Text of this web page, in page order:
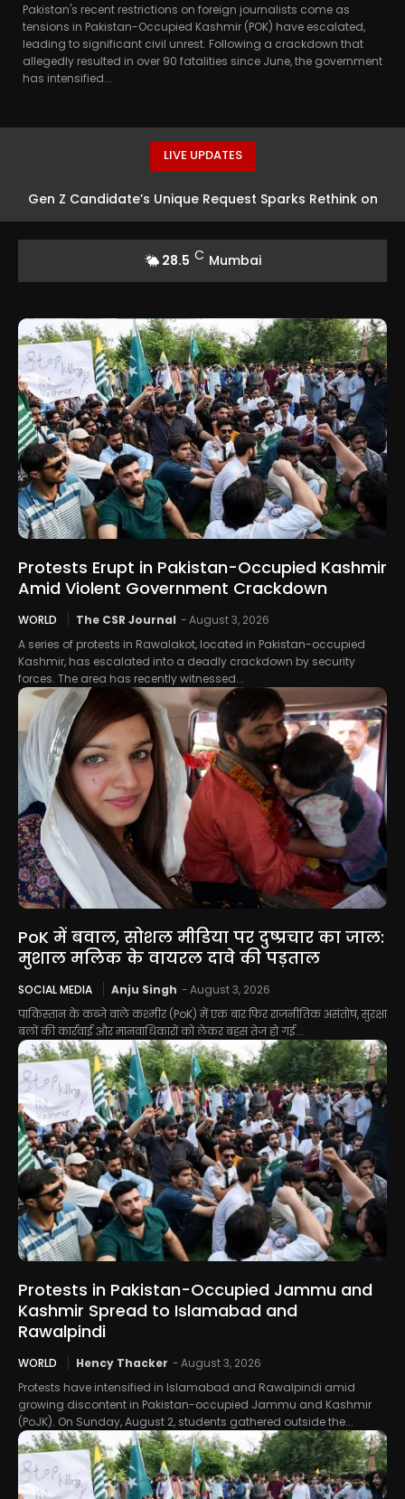
Pakistan's recent restrictions on foreign journalists come as
tensions in Pakistan-Occupied Kashmir (POK) have escalated,
leading to significant civil unrest. Following a crackdown that
allegedly resulted in over 90 fatalities since June, the government
has intensified...
LIVE UPDATES
Gen Z Candidate’s Unique Request Sparks Rethink on
28.5 C Mumbai
Protests Erupt in Pakistan-Occupied Kashmir
Amid Violent Government Crackdown
WORLD The CSR Journal -August 3, 2026
A series of protests in Rawalakot, located in Pakistan-occupied
Kashmir, has escalated into a deadly crackdown by security
forces. The area has recently witnessed...
PoK में बवाल, सोशल मीडिया पर दुष्प्रचार का जाल:
मुशाल मलिक के वायरल दावे की पड़ताल
SOCIAL MEDIA Anju Singh -August 3, 2026
पाकिस्तान के कब्जे वाले कश्मीर (PoK) में एक बार फिर राजनीतिक असंतोष, सुरक्षा
बलों की कार्रवाई और मानवाधिकारों को लेकर बहस तेज हो गई...
Protests in Pakistan-Occupied Jammu and
Kashmir Spread to Islamabad and
Rawalpindi
WORLD Hency Thacker -August 3, 2026
Protests have intensified in Islamabad and Rawalpindi amid
growing discontent in Pakistan-occupied Jammu and Kashmir
(PoJK). On Sunday, August 2, students gathered outside the...